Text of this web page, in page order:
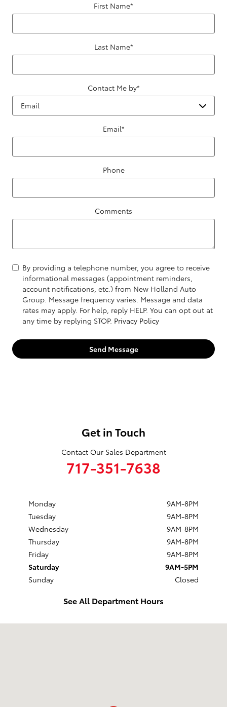
First Name*
Last Name*
Contact Me by*
Email*
Phone
Comments
By providing a telephone number, you agree to receive
informational messages (appointment reminders,
account notifications, etc.) from New Holland Auto
Group. Message frequency varies. Message and data
rates may apply. For help, reply HELP. You can opt out at
any time by replying STOP. Privacy Policy
Send Message
Get in Touch
Contact Our Sales Department
717-351-7638
Monday
9AM-8PM
Tuesday
9AM-8PM
Wednesday
9AM-8PM
Thursday
9AM-8PM
Friday
9AM-8PM
Saturday
9AM-5PM
Sunday
Closed
See All Department Hours